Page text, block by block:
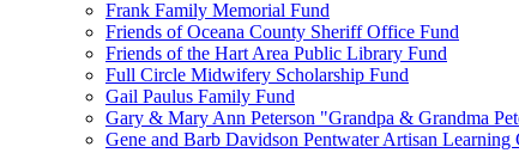
Frank Family Memorial Fund
Friends of Oceana County Sheriff Office Fund
Friends of the Hart Area Public Library Fund
Full Circle Midwifery Scholarship Fund
Gail Paulus Family Fund
Gary & Mary Ann Peterson "Grandpa & Grandma
Gene and Barb Davidson Pentwater Artisan Learning